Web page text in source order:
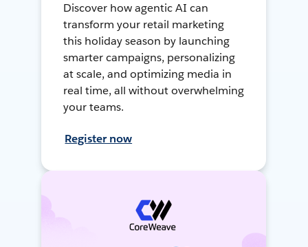
Discover how agentic AI can
transform your retail marketing
this holiday season by launching
smarter campaigns, personalizing
at scale, and optimizing media in
real time, all without overwhelming
your teams.
Register now